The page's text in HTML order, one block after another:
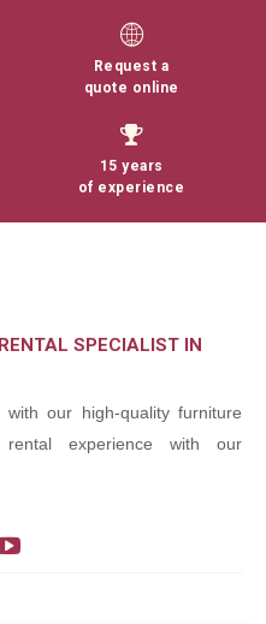
Request a
quote online
15 years
of experience
SPECIALIST IN
our high-quality furniture
experience with our